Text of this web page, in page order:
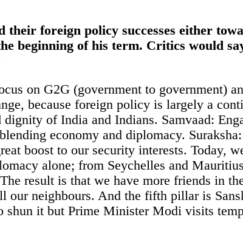
their foreign policy successes either
beginning of his term. Critics would
on G2G (government to government)
because foreign policy is largely a
dignity of India and Indians. Samvaad:
economy and diplomacy.
boost to our security interests. Today,
alone; from Seychelles and
result is that we have more friends in
our neighbours. And the fifth pillar is
it but Prime Minister Modi visits